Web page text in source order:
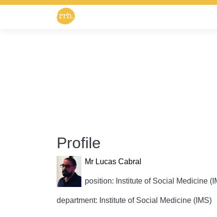
Profile
Mr Lucas Cabral
position: Institute of Social Medicine
department: Institute of Social Medicine (IMS)